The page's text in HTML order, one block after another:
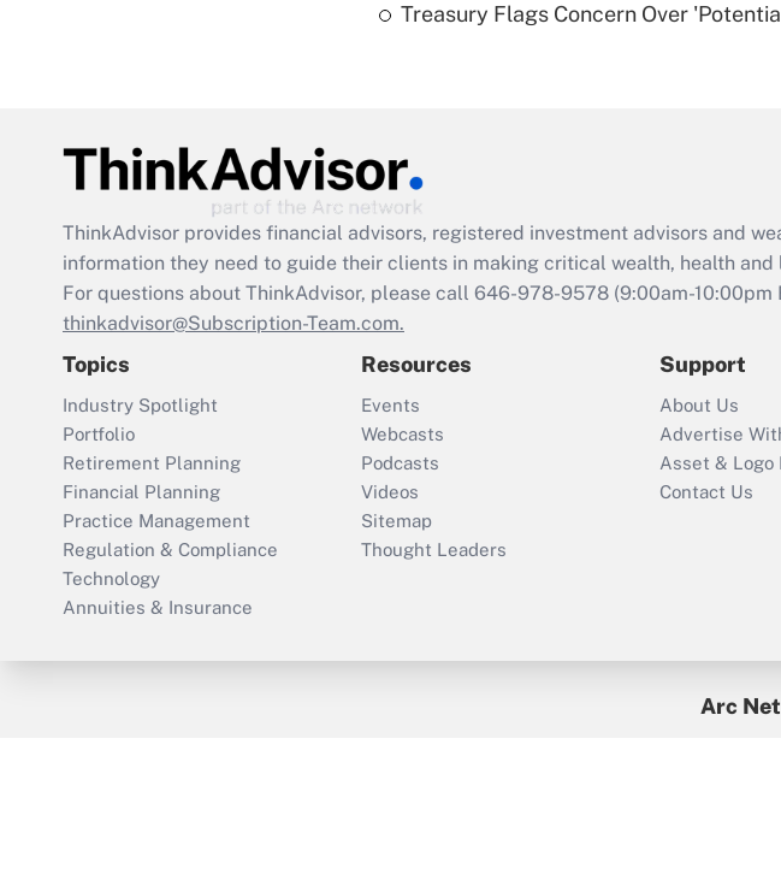
Treasury Flags Concern Over
ThinkAdvisor provides financial advisors, registered investment advisors and
information they need to guide their clients in making critical wealth, health and
For questions about ThinkAdvisor, please call 646-978-9578 (9:00am-10:00pm
thinkadvisor@Subscription-Team.com.
Topics
Industry Spotlight
Portfolio
Retirement Planning
Financial Planning
Practice Management
Regulation & Compliance
Technology
Annuities & Insurance
Resources
Events
Webcasts
Podcasts
Videos
Sitemap
Thought Leaders
Support
About Us
Advertise
Asset & Logo
Contact Us
Arc